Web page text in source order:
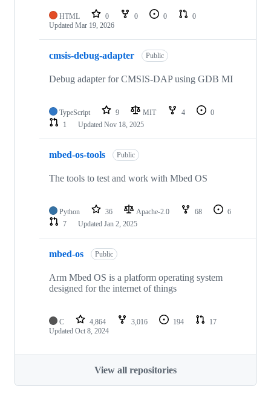
HTML 0 0 0
0
Updated Mar 19, 2026
cmsis-debug-adapter Public
Debug adapter for CMSIS-DAP using GDB MI
TypeScript 9 MIT 4
0
1
Updated Nov 18, 2025
mbed-os-tools Public
The tools to test and work with Mbed OS
Python 36 Apache-2.0 68
6
7
Updated Jan 2, 2025
mbed-os Public
Arm Mbed OS is a platform operating system
designed for the internet of things
C 4,864 3,016 194
17
Updated Oct 8, 2024
View all repositories